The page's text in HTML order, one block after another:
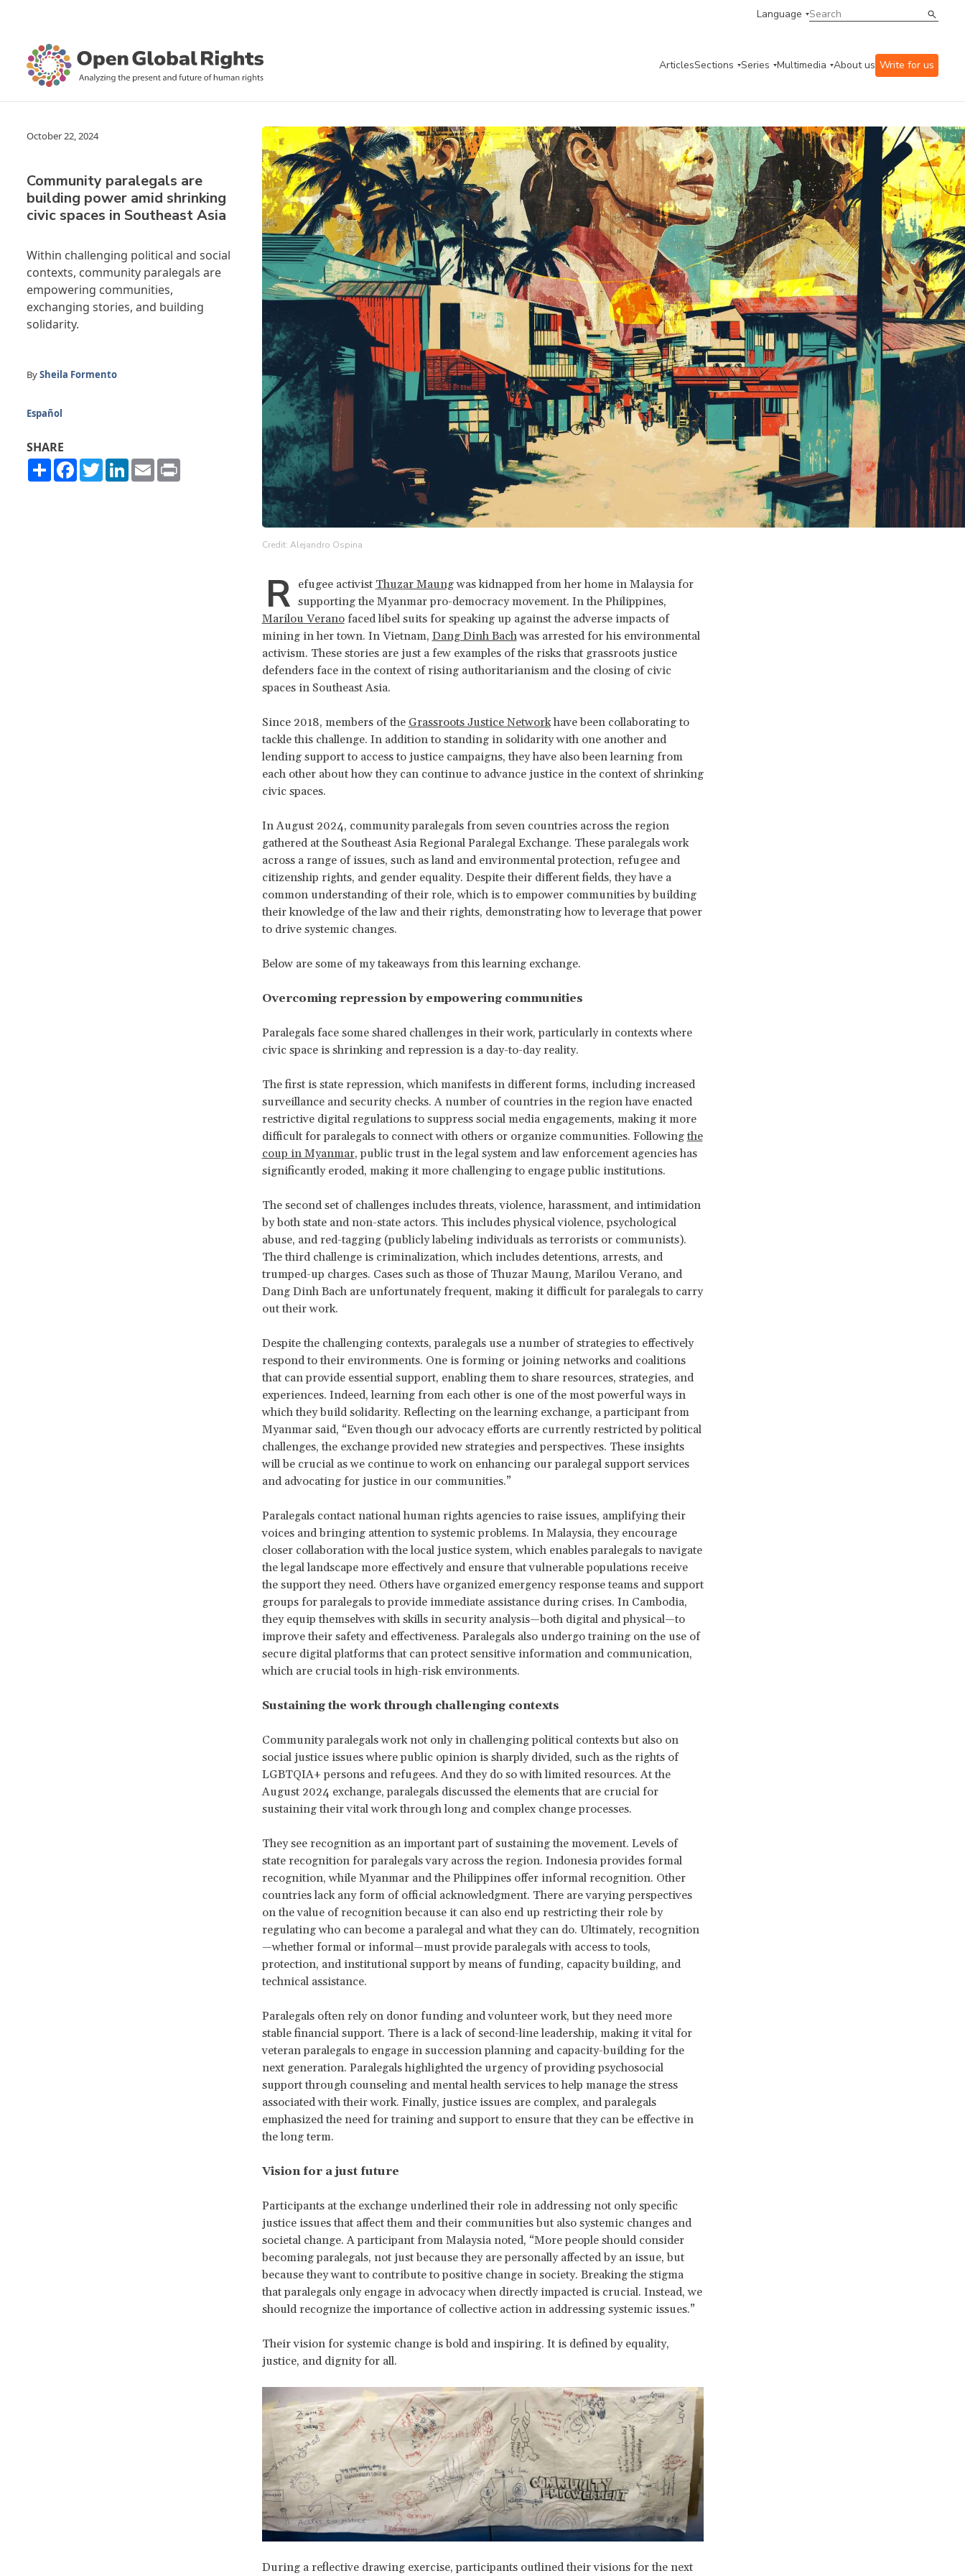
Language
ArticlesSections Series Multimedia About us Write for us
October 22, 2024
Community paralegals are
building power amid shrinking
civic spaces in Southeast Asia
Credit: Alejandro Ospina
Within challenging political and social
contexts, community paralegals are
empowering communities,
exchanging stories, and building
solidarity.
BySheila Formento
Español
SHARE
ShareFacebook
TwitterLinkedIn
Email
R efugee activist Thuzar Maungwas kidnapped from her home in Malaysia for
supporting the Myanmar pro-democracy movement. In the Philippines,
Marilou Veranofaced libel suits for speaking up against the adverse impacts of
mining in her town. In Vietnam, Dang Dinh Bachwas arrested for his environmental
activism. These stories are just a few examples of the risks that grassroots justice
defenders face in the context of rising authoritarianism and the closing of civic
spaces in Southeast Asia.
Since 2018, members of the Grassroots Justice Networkhave been collaborating to
tackle this challenge. In addition to standing in solidarity with one another and
lending support to access to justice campaigns, they have also been learning from
each other about how they can continue to advance justice in the context of shrinking
civic spaces.
In August 2024, community paralegals from seven countries across the region
gathered at the Southeast Asia Regional Paralegal Exchange. These paralegals work
across a range of issues, such as land and environmental protection, refugee and
citizenship rights, and gender equality. Despite their different fields, they have a
common understanding of their role, which is to empower communities by building
their knowledge of the law and their rights, demonstrating how to leverage that power
to drive systemic changes.
Below are some of my takeaways from this learning exchange.
Overcoming repression by empowering communities
Paralegals face some shared challenges in their work, particularly in contexts where
civic space is shrinking and repression is a day-to-day reality.
The first is state repression, which manifests in different forms, including increased
surveillance and security checks. A number of countries in the region have enacted
restrictive digital regulations to suppress social media engagements, making it more
difficult for paralegals to connect with others or organize communities. Following the
coup in Myanmar, public trust in the legal system and law enforcement agencies has
significantly eroded, making it more challenging to engage public institutions.
The second set of challenges includes threats, violence, harassment, and intimidation
by both state and non-state actors. This includes physical violence, psychological
abuse, and red-tagging (publicly labeling individuals as terrorists or communists).
The third challenge is criminalization, which includes detentions, arrests, and
trumped-up charges. Cases such as those ofThuzar Maung, Marilou Verano, and
Dang Dinh Bach are unfortunately frequent, making it difficult for paralegals to carry
out their work.
Despite the challenging contexts, paralegals use a number of strategies to effectively
respond to their environments. One is forming or joining networks and coalitions
that can provide essential support, enabling them to share resources, strategies, and
experiences. Indeed, learning from each other is one of the most powerful ways in
which they build solidarity. Reflecting on the learning exchange, a participant from
Myanmar said, “Even though our advocacy efforts are currently restricted by political
challenges, the exchange provided new strategies and perspectives. These insights
will be crucial as we continue to work on enhancing our paralegal support services
and advocating for justice in our communities.”
Paralegals contact national human rights agencies to raise issues, amplifying their
voices and bringing attention to systemic problems. In Malaysia, they encourage
closer collaboration with the local justice system, which enables paralegals to navigate
the legal landscape more effectively and ensure that vulnerable populations receive
the support they need. Others have organized emergency response teams and support
groups for paralegals to provide immediate assistance during crises. In Cambodia,
they equip themselves with skills in security analysis—both digital and physical—to
improve their safety and effectiveness. Paralegals also undergo training on the use of
secure digital platforms that can protect sensitive information and communication,
which are crucial tools in high-risk environments.
Sustaining the work through challenging contexts
Community paralegals work not only in challenging political contexts but also on
social justice issues where public opinion is sharply divided, such as the rights of
LGBTQIA+ persons and refugees. And they do so with limited resources. At the
August 2024 exchange, paralegals discussed the elements that are crucial for
sustaining their vital work through long and complex change processes.
They see recognition as an important part of sustaining the movement. Levels of
state recognition for paralegals vary across the region. Indonesia provides formal
recognition, while Myanmar and the Philippines offer informal recognition. Other
countries lack any form of official acknowledgment. There are varying perspectives
on the value of recognition because it can also end up restricting their role by
regulating who can become a paralegal and what they can do. Ultimately, recognition
—whether formal or informal—must provide paralegals with access to tools,
protection, and institutional support by means of funding, capacity building, and
technical assistance.
Paralegals often rely on donor funding and volunteer work, but they need more
stable financial support. There is a lack of second-line leadership, making it vital for
veteran paralegals to engage in succession planning and capacity-building for the
next generation. Paralegals highlighted the urgency of providing psychosocial
support through counseling and mental health services to help manage the stress
associated with their work. Finally, justice issues are complex, and paralegals
emphasized the need for training and support to ensure that they can be effective in
the long term.
Vision for a just future
Participants at the exchange underlined their role in addressing not only specific
justice issues that affect them and their communities but also systemic changes and
societal change. A participant from Malaysia noted, “More people should consider
becoming paralegals, not just because they are personally affected by an issue, but
because they want to contribute to positive change in society. Breaking the stigma
that paralegals only engage in advocacy when directly impacted is crucial. Instead, we
should recognize the importance of collective action in addressing systemic issues.”
Their vision for systemic change is bold and inspiring. It is defined by equality,
justice, and dignity for all.
During a reflective drawing exercise, participants outlined their visions for the next